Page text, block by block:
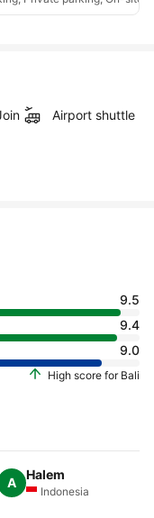
Airport shuttle
9.5
9.4
9.0
High score for Bali
A
Halem
Indonesia